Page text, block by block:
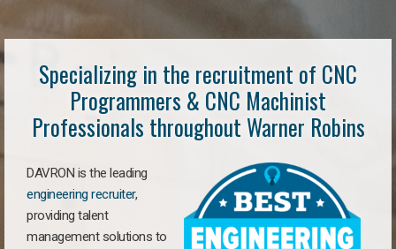
Specializing in the recruitment of CNC
Programmers & CNC Machinist
Professionals throughout Warner Robins
DAVRON is the leading
engineering recruiter,
providing talent
management solutions to